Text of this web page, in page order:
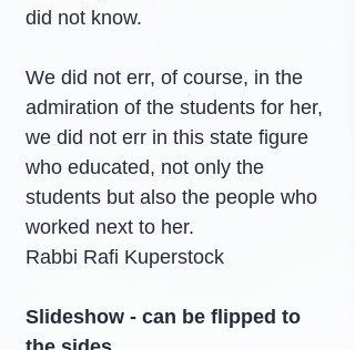
did not know.
We did not err, of course, in the
admiration of the students for her,
we did not err in this state figure
who educated, not only the
students but also the people who
worked next to her.
Rabbi Rafi Kuperstock
Slideshow - can be flipped to